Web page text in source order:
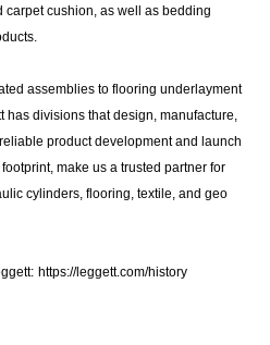
cushion, as well as bedding
assemblies to flooring underlayment
divisions that design, manufacture,
product development and launch
make us a trusted partner for
cylinders, flooring, textile, and geo
https://leggett.com/history